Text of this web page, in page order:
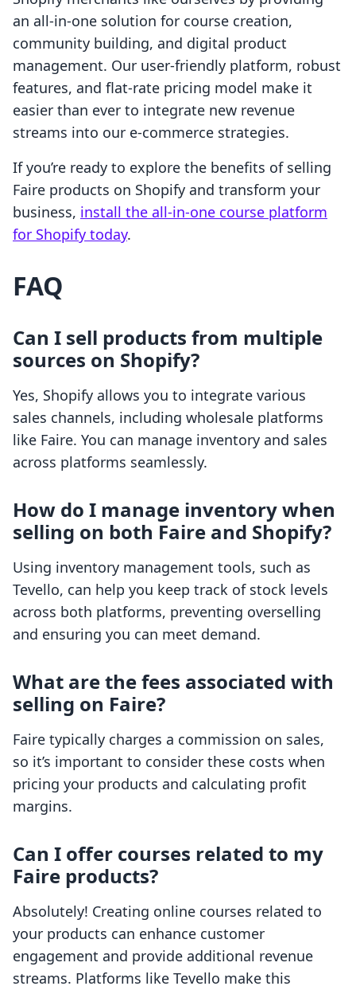
an all-in-one solution for course creation,
community building, and digital product
management. Our user-friendly platform, robust
features, and flat-rate pricing model make it
easier than ever to integrate new revenue
streams into our e-commerce strategies.
If you’re ready to explore the benefits of selling
Faire products on Shopify and transform your
business, install the all-in-one course platform
for Shopify today.
FAQ
Can I sell products from multiple
sources on Shopify?
Yes, Shopify allows you to integrate various
sales channels, including wholesale platforms
like Faire. You can manage inventory and sales
across platforms seamlessly.
How do I manage inventory when
selling on both Faire and Shopify?
Using inventory management tools, such as
Tevello, can help you keep track of stock levels
across both platforms, preventing overselling
and ensuring you can meet demand.
What are the fees associated with
selling on Faire?
Faire typically charges a commission on sales,
so it’s important to consider these costs when
pricing your products and calculating profit
margins.
Can I offer courses related to my
Faire products?
Absolutely! Creating online courses related to
your products can enhance customer
engagement and provide additional revenue
streams. Platforms like Tevello make this